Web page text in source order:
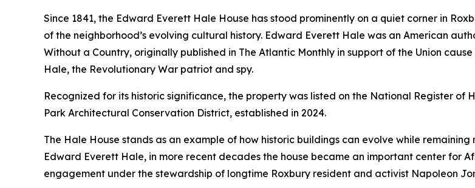
Since 1841, the Edward Everett Hale House has stood prominently on a quiet corner in
of the neighborhood’s evolving cultural history. Edward Everett Hale was an American
Without a Country, originally published in The Atlantic Monthly in support of the Union
Hale, the Revolutionary War patriot and spy.
Recognized for its historic significance, the property was listed on the National Register of
Park Architectural Conservation District, established in 2024.
The Hale House stands as an example of how historic buildings can evolve while
Edward Everett Hale, in more recent decades the house became an important center for
engagement under the stewardship of longtime Roxbury resident and activist Napoleon